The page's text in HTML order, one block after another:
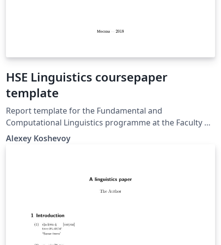
HSE Linguistics coursepaper
template
Report template for the Fundamental and
Computational Linguistics programme at the Faculty of
Humanities, National Research University.
Alexey Koshevoy